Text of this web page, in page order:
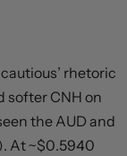
rhetoric
softer CNH on
the AUD and
At ~$0.5940